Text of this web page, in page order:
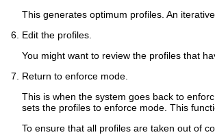
This generates optimum profiles. An
Edit the profiles.
You might want to review the profiles that
Return to enforce mode.
This is when the system goes back to
sets the profiles to enforce mode. This
To ensure that all profiles are taken out of